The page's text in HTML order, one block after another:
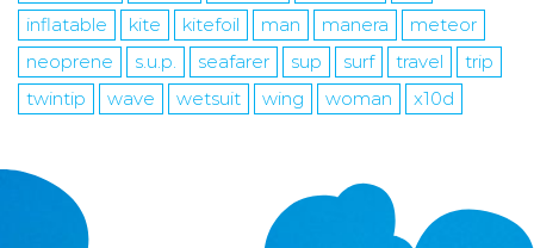
inflatable
kite kitefoil man manera
meteor
neoprene
s.u.p. seafarer sup surf travel
trip
twintip
wave wetsuit wing woman x10d